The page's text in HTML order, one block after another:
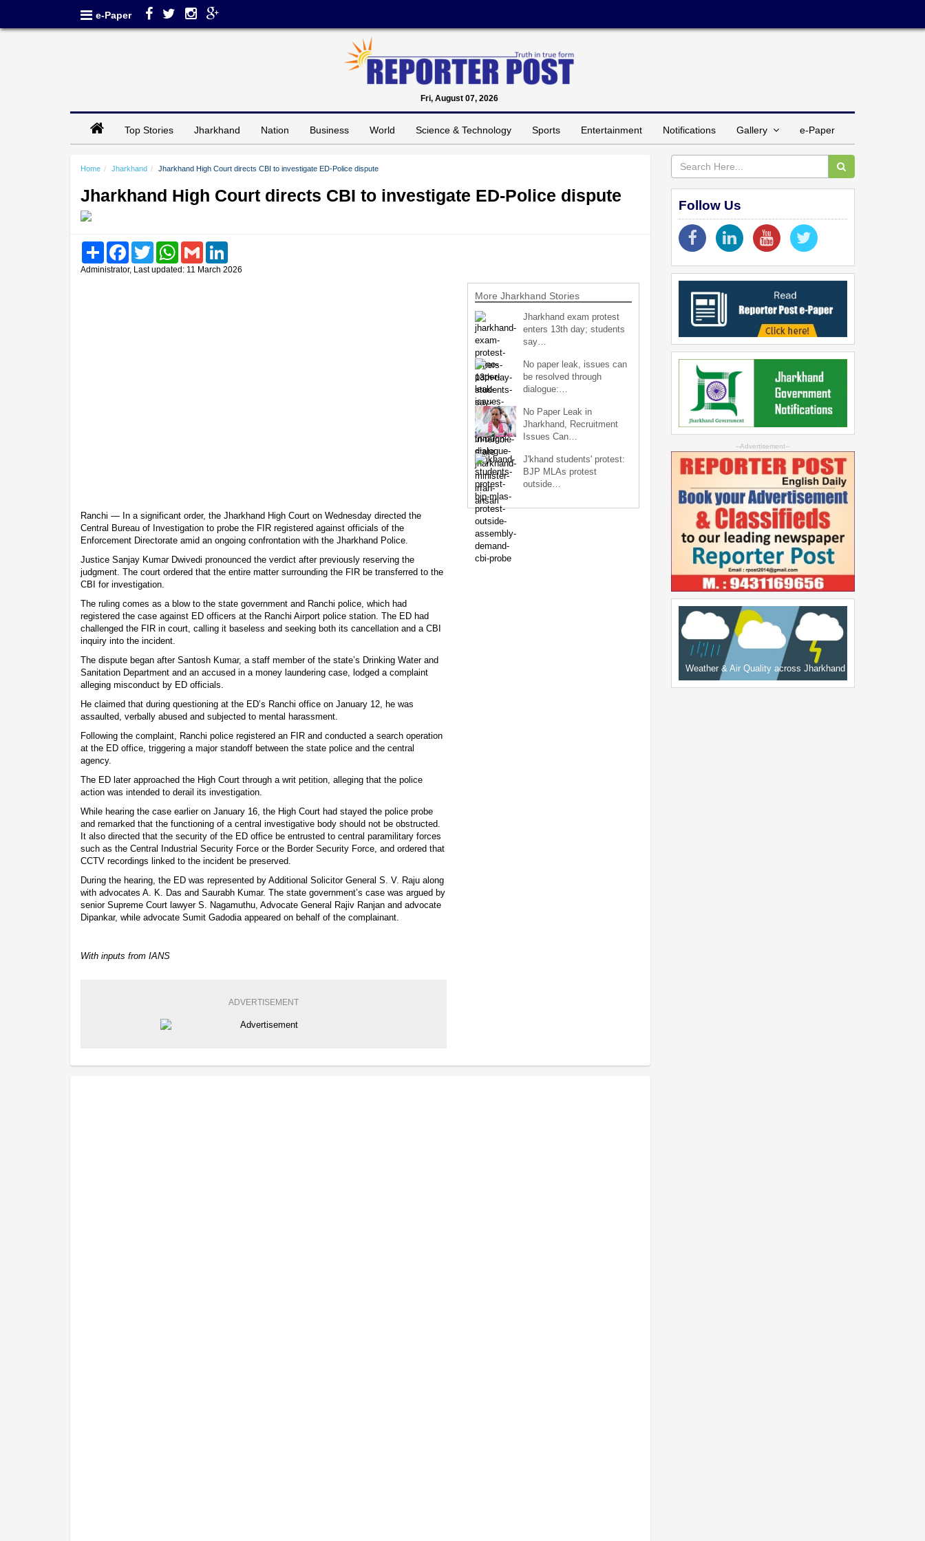
e-Paper
Fri, August 07, 2026
Top Stories Jharkhand Nation Business World Science & Technology Sports Entertainment Notifications Gallery e-Paper
Home Jharkhand Jharkhand High Court directs CBI to investigate ED-Police dispute
Jharkhand High Court directs CBI to investigate ED-Police dispute
Share FacebookTwitter WhatsAppGmail
Administrator, Last updated: 11 March 2026
Ranchi — In a significant order, the Jharkhand High Court on Wednesday directed the
Central Bureau of Investigation to probe the FIR registered against officials of the
Enforcement Directorate amid an ongoing confrontation with the Jharkhand Police.
Justice Sanjay Kumar Dwivedi pronounced the verdict after previously reserving the
judgment. The court ordered that the entire matter surrounding the FIR be transferred to the
CBI for investigation.
The ruling comes as a blow to the state government and Ranchi police, which had
registered the case against ED officers at the Ranchi Airport police station. The ED had
challenged the FIR in court, calling it baseless and seeking both its cancellation and a CBI
inquiry into the incident.
The dispute began after Santosh Kumar, a staff member of the state’s Drinking Water and
Sanitation Department and an accused in a money laundering case, lodged a complaint
alleging misconduct by ED officials.
He claimed that during questioning at the ED’s Ranchi office on January 12, he was
assaulted, verbally abused and subjected to mental harassment.
Following the complaint, Ranchi police registered an FIR and conducted a search operation
at the ED office, triggering a major standoff between the state police and the central
agency.
The ED later approached the High Court through a writ petition, alleging that the police
action was intended to derail its investigation.
While hearing the case earlier on January 16, the High Court had stayed the police probe
and remarked that the functioning of a central investigative body should not be obstructed.
It also directed that the security of the ED office be entrusted to central paramilitary forces
such as the Central Industrial Security Force or the Border Security Force, and ordered that
CCTV recordings linked to the incident be preserved.
During the hearing, the ED was represented by Additional Solicitor General S. V. Raju along
with advocates A. K. Das and Saurabh Kumar. The state government’s case was argued by
senior Supreme Court lawyer S. Nagamuthu, Advocate General Rajiv Ranjan and advocate
Dipankar, while advocate Sumit Gadodia appeared on behalf of the complainant.
With inputs from IANS
ADVERTISEMENT
More Jharkhand Stories
Jharkhand exam protest
enters 13th day; students
say…
No paper leak, issues can
be resolved through
dialogue:…
No Paper Leak in
Jharkhand, Recruitment
Issues Can…
J'khand students' protest:
BJP MLAs protest
outside…
Follow Us
--Advertisement--
Weather & Air Quality across Jharkhand